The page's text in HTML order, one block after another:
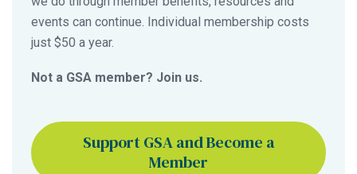
events can continue. Individual membership costs
just $50 a year.
Not a GSA member? Join us.
Support GSA and Become a
Member